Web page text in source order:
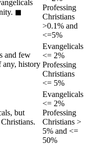
◼︎
Professing
Christians
>0.1% and
<=5%
and few
history
Evangelicals
<= 2%
Professing
Christians
<= 5%
but
Evangelicals
<= 2%
Professing
Christians >
5% and <=
50%